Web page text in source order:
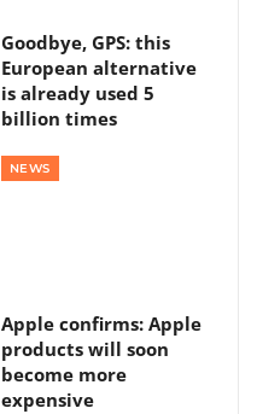
Goodbye, GPS: this
European alternative
is already used 5
billion times
NEWS
Apple confirms: Apple
products will soon
become more
expensive